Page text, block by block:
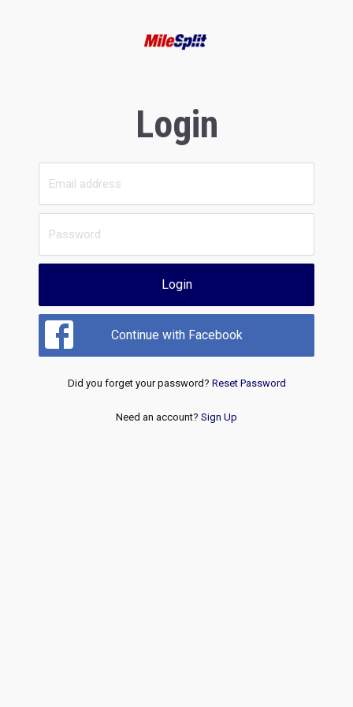
Login
Login
Continue with Facebook
Did you forget your password? Reset Password
Need an account? Sign Up